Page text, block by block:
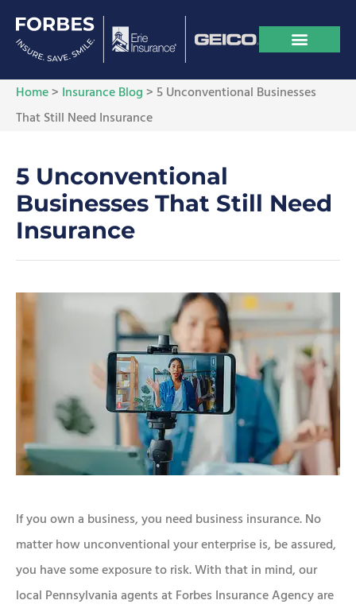
Home> Insurance Blog> 5 Unconventional Businesses
That Still Need Insurance
5 Unconventional
Businesses That Still Need
Insurance
If you own a business, you need business insurance. No
matter how unconventional your enterprise is, be assured,
you have some exposure to risk. With that in mind, our
local Pennsylvania agents at Forbes Insurance Agency are